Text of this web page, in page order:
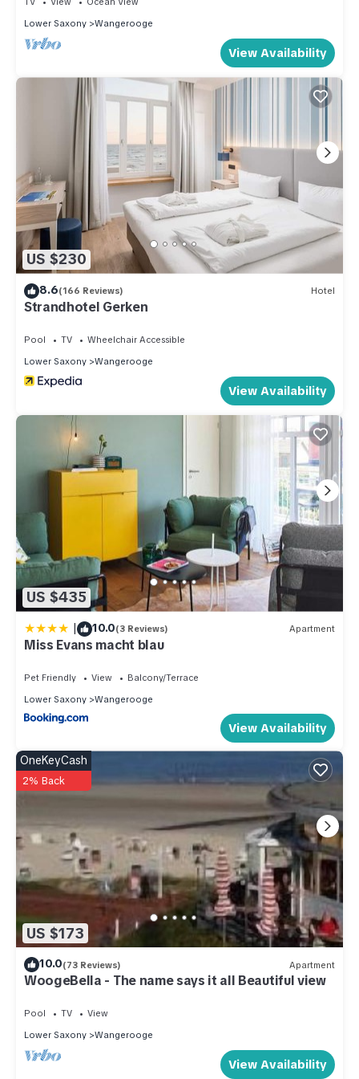
Lower Saxony
Wangerooge
View Availability
US $230
8.6(166 Reviews) Hotel
Strandhotel Gerken
Pool TV
Wheelchair Accessible
Lower Saxony
Wangerooge
View Availability
US $435
| 10.0(3 Reviews) Apartment
Miss Evans macht blau
Pet Friendly View
Balcony/Terrace
Lower Saxony
Wangerooge
View Availability
US $173
OneKeyCash
2% Back
10.0(73 Reviews) Apartment
WoogeBella - The name says it all Beautiful view
Pool TV
View
Lower Saxony
Wangerooge
View Availability